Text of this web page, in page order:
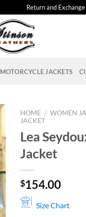
Return and
MOTORCYCLE JACKETS
HOME / WOMEN
JACKET
Lea
Jacket
$154.00
Size Chart